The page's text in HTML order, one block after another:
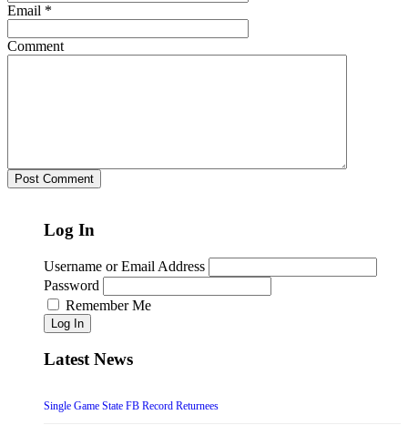
Email *
Comment
Log In
Username or Email Address
Password
Remember Me
Log In
Latest News
Single Game State FB Record Returnees